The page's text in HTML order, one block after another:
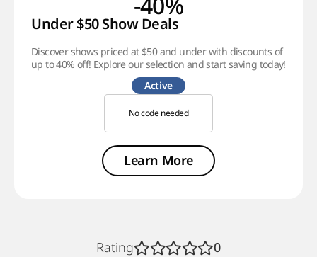
Rating 0
Under $50 Show Deals
Discover shows priced at $50 and under with discounts of
up to 40% off! Explore our selection and start saving today!
Active
No code needed
Learn More